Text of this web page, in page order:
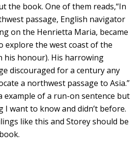
the book. One of them reads,“In
passage, English navigator
on the Henrietta Maria, became
explore the west coast of the
his honour). His harrowing
discouraged for a century any
a northwest passage to Asia.”
example of a run-on sentence but
I want to know and didn’t before.
like this and Storey should be